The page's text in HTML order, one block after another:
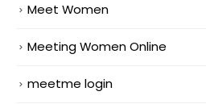
Meet Women
Meeting Women Online
meetme login